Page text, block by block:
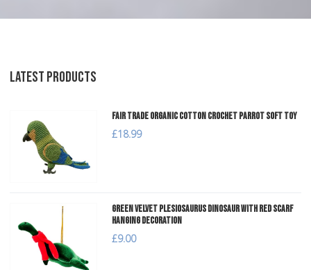
LATEST PRODUCTS
Fair Trade Organic Cotton Crochet Parrot Soft Toy
£18.99
Green Velvet Plesiosaurus Dinosaur with Red Scarf
Hanging Decoration
£9.00